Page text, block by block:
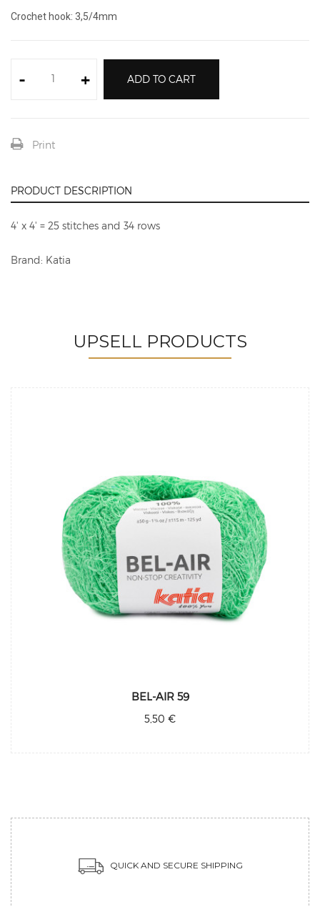
Crochet hook: 3,5/4mm
- + ADD TO CART
Print
PRODUCT DESCRIPTION
4' x 4' = 25 stitches and 34 rows
Brand: Katia
UPSELL PRODUCTS
BEL-AIR 59
5,50 €
QUICK AND SECURE SHIPPING